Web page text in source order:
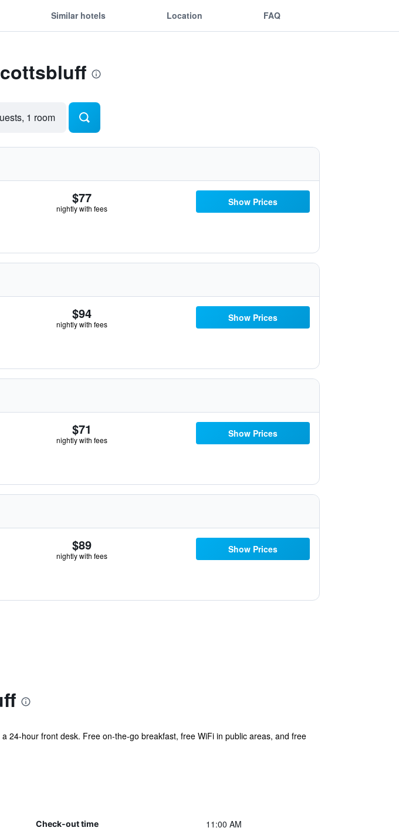
Similar hotels Location FAQ
1 room
$77
nightly with fees
Show Prices
$94
nightly with fees
Show Prices
$71
nightly with fees
Show Prices
$89
nightly with fees
Show Prices
24-hour front desk. Free on-the-go breakfast, free WiFi in public areas, and free
Check-out time 11:00 AM